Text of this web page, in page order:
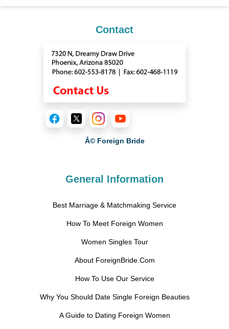
Contact
Â© Foreign Bride
General Information
Best Marriage & Matchmaking Service
How To Meet Foreign Women
Women Singles Tour
About ForeignBride.Com
How To Use Our Service
Why You Should Date Single Foreign Beauties
A Guide to Dating Foreign Women